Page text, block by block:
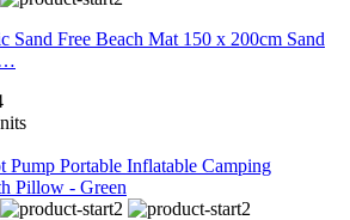
Sand Free Beach Mat 150 x 200cm Sand
…